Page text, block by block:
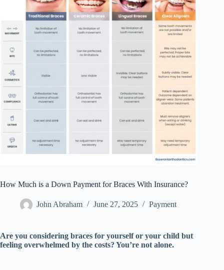
How Much is a Down Payment for Braces With Insurance?
John Abraham June 27, 2025 Payment
Are you considering braces for yourself or your child but
feeling overwhelmed by the costs? You’re not alone.